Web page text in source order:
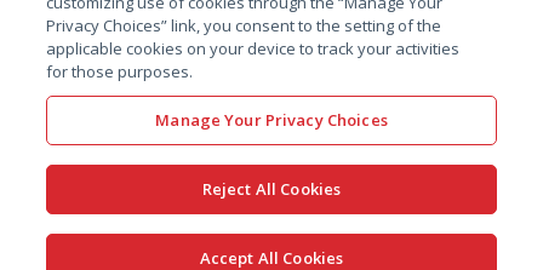
Sales inquiry
Technical support hub
© 2026 Certara. All Rights
Privacy policy
x-
twitter
facebooklinkedinyoutube
Privacy Choices” link, you consent to the setting of the
applicable cookies on your device to track your activities
for those purposes.
Manage Your Privacy Choices
Reject All Cookies
Accept All Cookies